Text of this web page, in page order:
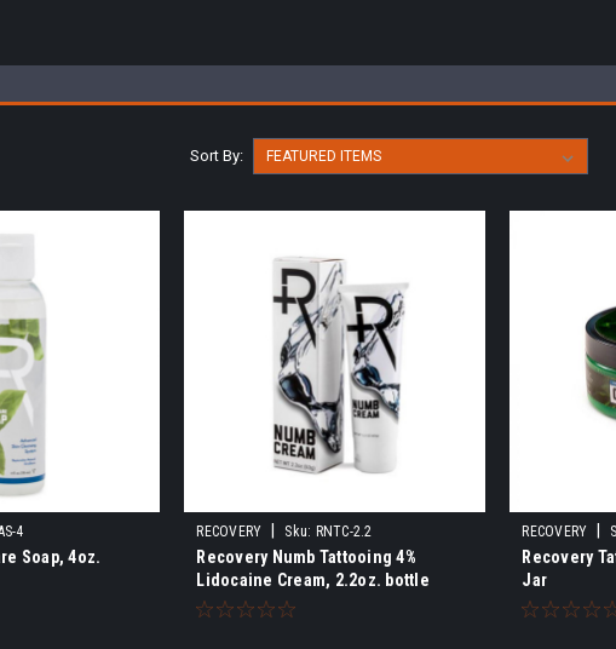
Sort By:
4
Soap, 4oz.
RECOVERY Sku: RNTC-2.2
Recovery Numb Tattooing 4%
Lidocaine Cream, 2.2oz. bottle
RECOVERY
Recovery
Jar